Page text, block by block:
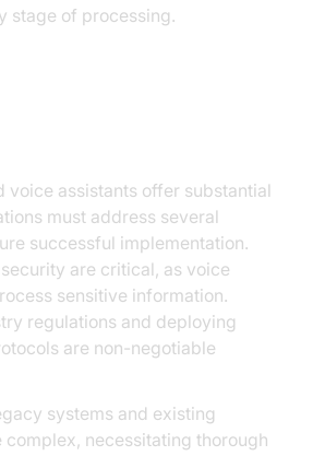
stage of processing.
voice assistants offer substantial
must address several
successful implementation.
are critical, as voice
sensitive information.
regulations and deploying
are non-negotiable
systems and existing
necessitating thorough